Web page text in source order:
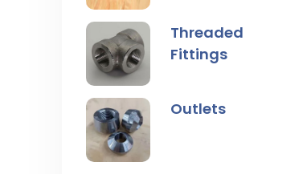
Threaded
Fittings
Outlets